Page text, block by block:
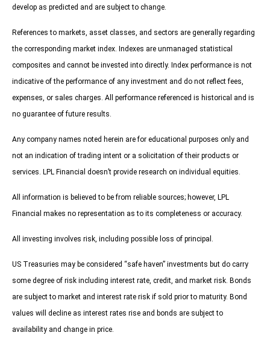
develop as predicted and are subject to change.
References to markets, asset classes, and sectors are generally regarding
the corresponding market index. Indexes are unmanaged statistical
composites and cannot be invested into directly. Index performance is not
indicative of the performance of any investment and do not reflect fees,
expenses, or sales charges. All performance referenced is historical and is
no guarantee of future results.
Any company names noted herein are for educational purposes only and
not an indication of trading intent or a solicitation of their products or
services. LPL Financial doesn’t provide research on individual equities.
All information is believed to be from reliable sources; however, LPL
Financial makes no representation as to its completeness or accuracy.
All investing involves risk, including possible loss of principal.
US Treasuries may be considered “safe haven” investments but do carry
some degree of risk including interest rate, credit, and market risk. Bonds
are subject to market and interest rate risk if sold prior to maturity. Bond
values will decline as interest rates rise and bonds are subject to
availability and change in price.